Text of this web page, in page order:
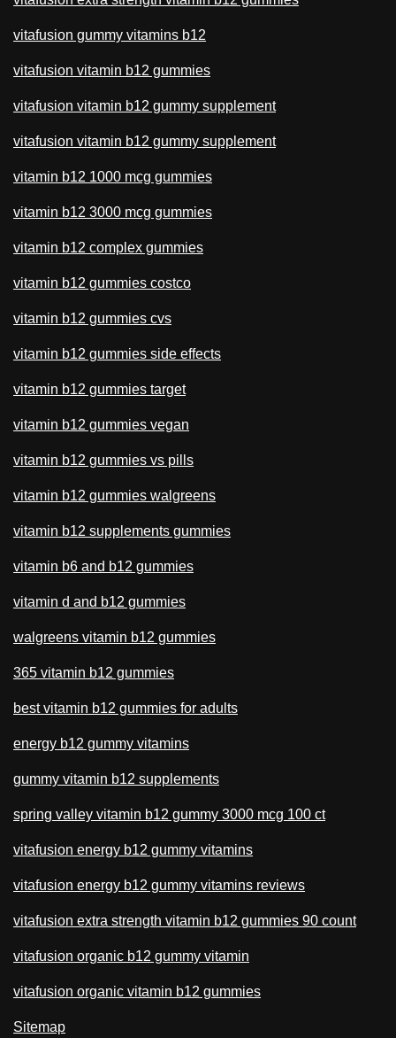
vitafusion gummy vitamins b12
vitafusion vitamin b12 gummies
vitafusion vitamin b12 gummy supplement
vitafusion vitamin b12 gummy supplement
vitamin b12 1000 mcg gummies
vitamin b12 3000 mcg gummies
vitamin b12 complex gummies
vitamin b12 gummies costco
vitamin b12 gummies cvs
vitamin b12 gummies side effects
vitamin b12 gummies target
vitamin b12 gummies vegan
vitamin b12 gummies vs pills
vitamin b12 gummies walgreens
vitamin b12 supplements gummies
vitamin b6 and b12 gummies
vitamin d and b12 gummies
walgreens vitamin b12 gummies
365 vitamin b12 gummies
best vitamin b12 gummies for adults
energy b12 gummy vitamins
gummy vitamin b12 supplements
spring valley vitamin b12 gummy 3000 mcg 100 ct
vitafusion energy b12 gummy vitamins
vitafusion energy b12 gummy vitamins reviews
vitafusion extra strength vitamin b12 gummies 90 count
vitafusion organic b12 gummy vitamin
vitafusion organic vitamin b12 gummies
Sitemap